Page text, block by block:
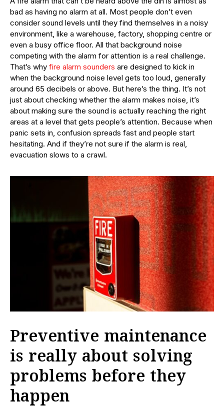
bad as having no alarm at all. Most people don’t even
consider sound levels until they find themselves in a noisy
environment, like a warehouse, factory, shopping centre or
even a busy office floor. All that background noise
competing with the alarm for attention is a real challenge.
That’s why fire alarm sounders are designed to kick in
when the background noise level gets too loud, generally
around 65 decibels or above. But here’s the thing. It’s not
just about checking whether the alarm makes noise, it’s
about making sure the sound is actually reaching the right
areas at a level that gets people’s attention. Because when
panic sets in, confusion spreads fast and people start
hesitating. And if they’re not sure if the alarm is real,
evacuation slows to a crawl.
Preventive maintenance
is really about solving
problems before they
happen